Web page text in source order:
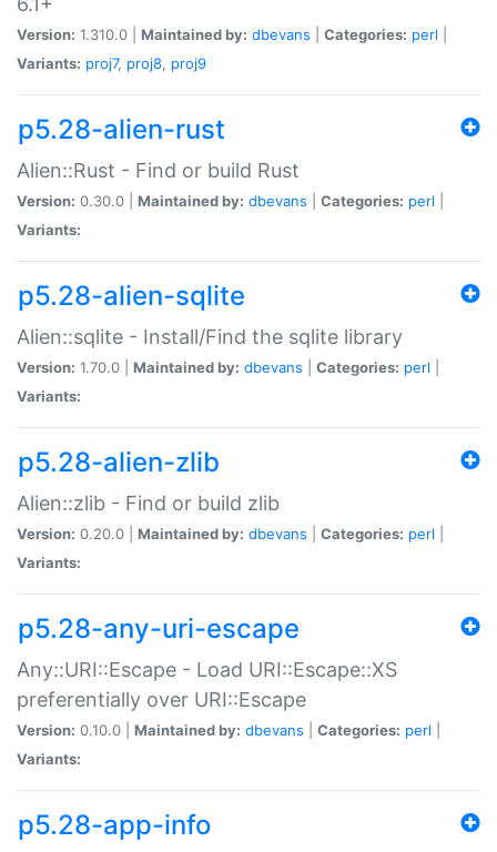
Version: 1.310.0 | Maintained by: dbevans Categories: perl
Variants: proj7, proj8, proj9
p5.28-alien-rust
Alien::Rust - Find or build Rust
Version: 0.30.0 | Maintained by: dbevans Categories: perl
Variants:
p5.28-alien-sqlite
Alien::sqlite - Install/Find the sqlite library
Version: 1.70.0 | Maintained by: dbevans Categories: perl
Variants:
p5.28-alien-zlib
Alien::zlib - Find or build zlib
Version: 0.20.0 | Maintained by: dbevans Categories: perl
Variants:
p5.28-any-uri-escape
Any::URI::Escape - Load URI::Escape::XS
preferentially over URI::Escape
Version: 0.10.0 | Maintained by: dbevans Categories: perl
Variants:
p5.28-app-info